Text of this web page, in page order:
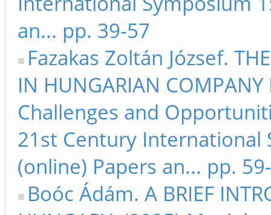
an... pp. 39-57
Fazakas Zoltán József.
IN HUNGARIAN
Challenges and
21st Century International
(online) Papers an... pp.
Boóc Ádám. A BRIEF